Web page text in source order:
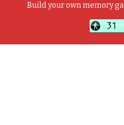
Build your own memory